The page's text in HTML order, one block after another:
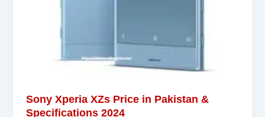
Sony Xperia XZs Price in Pakistan &
Specifications 2024